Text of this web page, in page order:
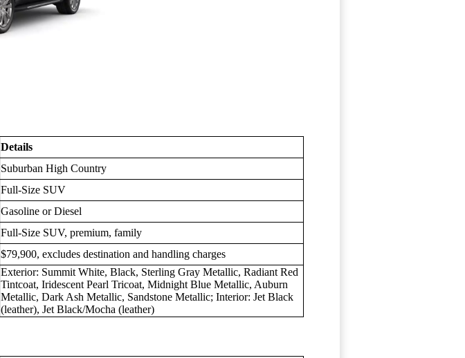
Details
Suburban High Country
Full-Size SUV
Gasoline or Diesel
Full-Size SUV, premium, family
$79,900, excludes destination and handling charges
Exterior: Summit White, Black, Sterling Gray Metallic, Radiant Red
Tintcoat, Iridescent Pearl Tricoat, Midnight Blue Metallic, Auburn
Metallic, Dark Ash Metallic, Sandstone Metallic; Interior: Jet Black
(leather), Jet Black/Mocha (leather)